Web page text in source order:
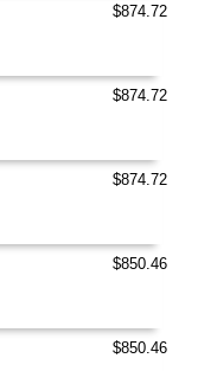
$874.72
$874.72
$874.72
$850.46
$850.46